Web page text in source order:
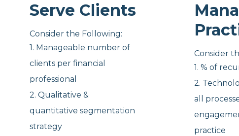
Serve Clients
Consider the Following:
1. Manageable number of
clients per financial
professional
2. Qualitative &
quantitative segmentation
strategy
Consider
1. % of
2.
all
practice